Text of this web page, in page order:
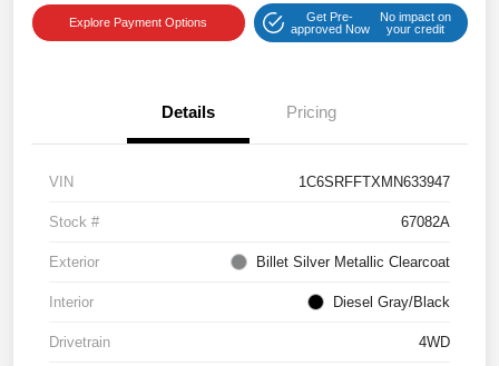
Explore Payment Options
Get Pre-
approved Now
No impact on
your credit
Details Pricing
VIN 1C6SRFFTXMN633947
Stock # 67082A
Exterior Billet Silver Metallic Clearcoat
Interior Diesel Gray/Black
Drivetrain 4WD